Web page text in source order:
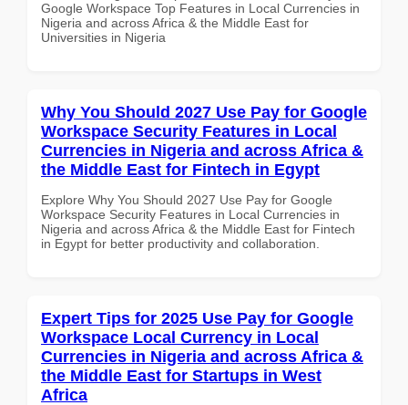
Google Workspace Top Features in Local Currencies in
Nigeria and across Africa & the Middle East for
Universities in Nigeria
Why You Should 2027 Use Pay for Google
Workspace Security Features in Local
Currencies in Nigeria and across Africa &
the Middle East for Fintech in Egypt
Explore Why You Should 2027 Use Pay for Google
Workspace Security Features in Local Currencies in
Nigeria and across Africa & the Middle East for Fintech
in Egypt for better productivity and collaboration.
Expert Tips for 2025 Use Pay for Google
Workspace Local Currency in Local
Currencies in Nigeria and across Africa &
the Middle East for Startups in West
Africa